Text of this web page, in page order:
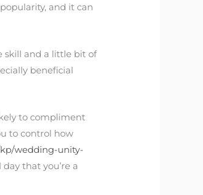
and it can
skill and a little bit of
beneficial
to compliment
to control how
wedding-unity-
that you’re a